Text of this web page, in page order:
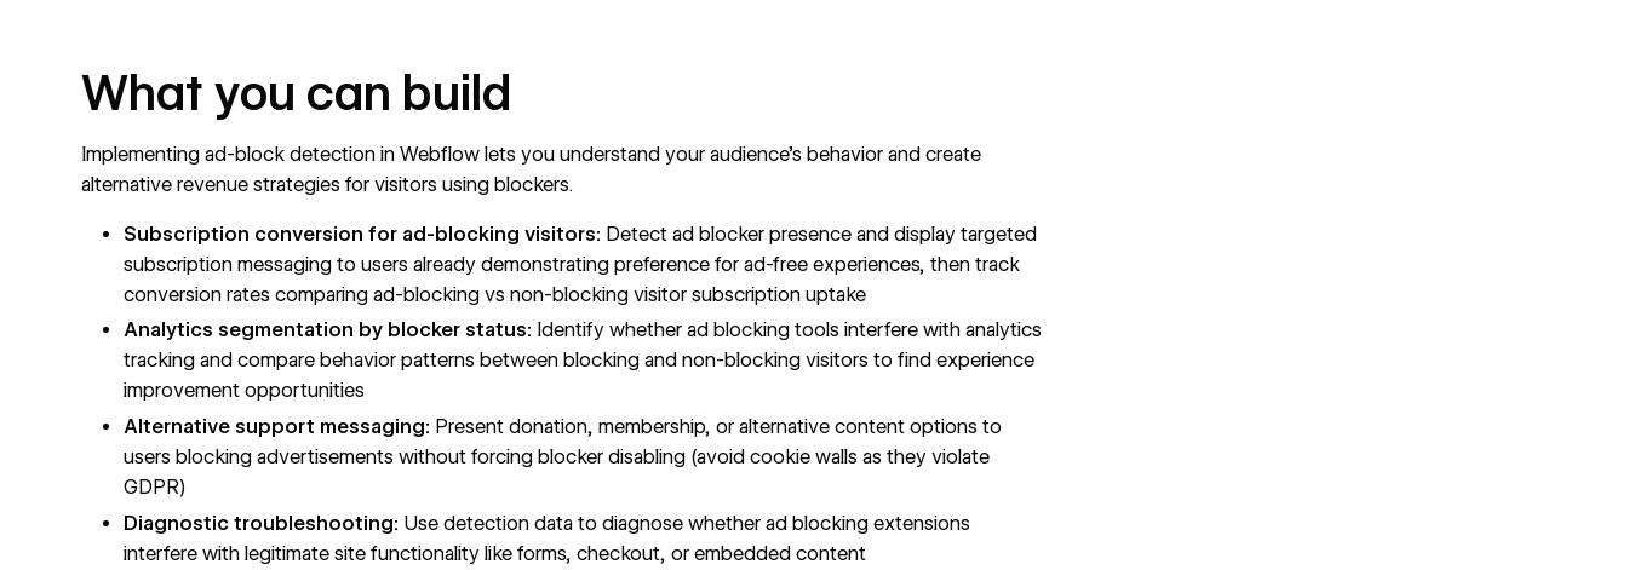
What you can build
Implementing ad-block detection in Webflow lets you understand your audience's behavior and create
alternative revenue strategies for visitors using blockers.
Subscription conversion for ad-blocking visitors: Detect ad blocker presence and display targeted
subscription messaging to users already demonstrating preference for ad-free experiences, then track
conversion rates comparing ad-blocking vs non-blocking visitor subscription uptake
Analytics segmentation by blocker status: Identify whether ad blocking tools interfere with analytics
tracking and compare behavior patterns between blocking and non-blocking visitors to find experience
improvement opportunities
Alternative support messaging: Present donation, membership, or alternative content options to
users blocking advertisements without forcing blocker disabling (avoid cookie walls as they violate
GDPR)
Diagnostic troubleshooting: Use detection data to diagnose whether ad blocking extensions
interfere with legitimate site functionality like forms, checkout, or embedded content